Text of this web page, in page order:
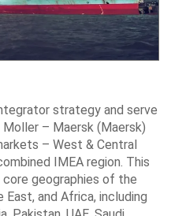
strategy and serve
– Maersk (Maersk)
– West & Central
IMEA region. This
geographies of the
East, and Africa, including